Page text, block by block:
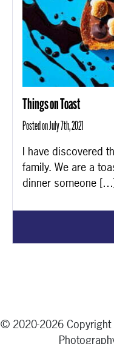
Things on Toast
Posted on July 7th, 2021
I have discovered
family. We are a
dinner someone
© 2020-2026 Copyright